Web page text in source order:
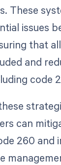
These
issues
that
and
code
can
260 and